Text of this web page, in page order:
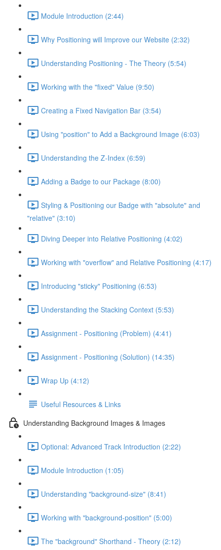
Module Introduction (2:44)
Why Positioning will Improve our Website (2:32)
Understanding Positioning - The Theory (5:54)
Working with the "fixed" Value (9:50)
Creating a Fixed Navigation Bar (3:54)
Using "position" to Add a Background Image (6:03)
Understanding the Z-Index (6:59)
Adding a Badge to our Package (8:00)
Styling & Positioning our Badge with "absolute" and
"relative" (3:10)
Diving Deeper into Relative Positioning (4:02)
Working with "overflow" and Relative Positioning (4:17)
Introducing "sticky" Positioning (6:53)
Understanding the Stacking Context (5:53)
Assignment - Positioning (Problem) (4:41)
Assignment - Positioning (Solution) (14:35)
Wrap Up (4:12)
Useful Resources & Links
Understanding Background Images & Images
Optional: Advanced Track Introduction (2:22)
Module Introduction (1:05)
Understanding "background-size" (8:41)
Working with "background-position" (5:00)
The "background" Shorthand - Theory (2:12)